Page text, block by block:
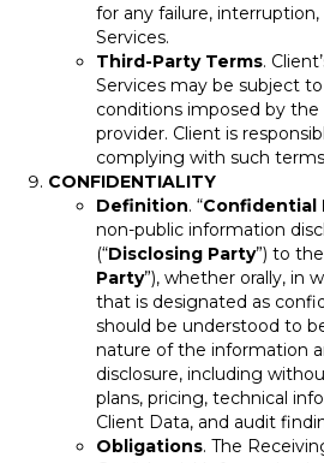
for any failure,
Services.
Third-Party Terms.
Services may be subject
conditions imposed by
provider. Client is
complying with such
CONFIDENTIALITY
Definition. “Confidential
non-public information
(“Disclosing Party”) to
Party”), whether orally, in
that is designated as
should be understood to
nature of the information
disclosure, including
plans, pricing, technical
Client Data, and audit
Obligations. The